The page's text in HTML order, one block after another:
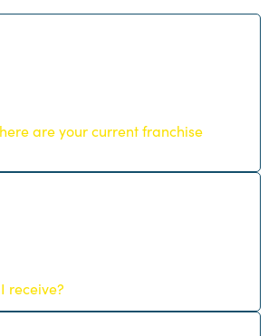
are your current franchise
receive?